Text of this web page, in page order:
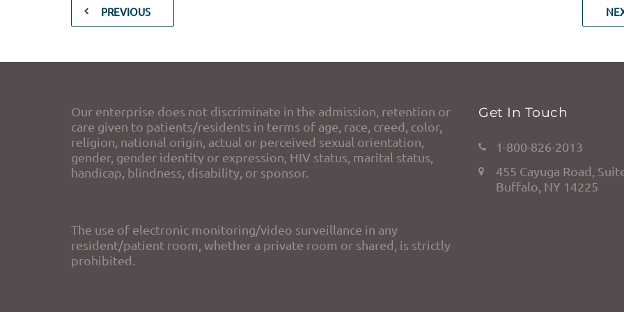
PREVIOUS
Our enterprise does not discriminate in the admission, retention or
care given to patients/residents in terms of age, race, creed, color,
religion, national origin, actual or perceived sexual orientation,
gender, gender identity or expression, HIV status, marital status,
handicap, blindness, disability, or sponsor.
The use of electronic monitoring/video surveillance in any
resident/patient room, whether a private room or shared, is strictly
prohibited.
Get In Touch
1-800-826-2013
455 Cayuga Road,
Buffalo, NY 14225